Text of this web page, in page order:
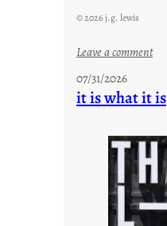
© 2026 j.g. lewis
Leave a comment:
u
o
w
n
c
07/31/2026
it is what it is